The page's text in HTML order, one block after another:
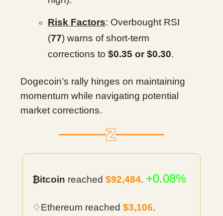
Risk Factors: Overbought RSI
(77) warns of short-term
corrections to $0.35 or $0.30.
Dogecoin’s rally hinges on maintaining
momentum while navigating potential
market corrections.
₿itcoin reached $92,484. +0.08%
♢Ethereum reached $3,106.